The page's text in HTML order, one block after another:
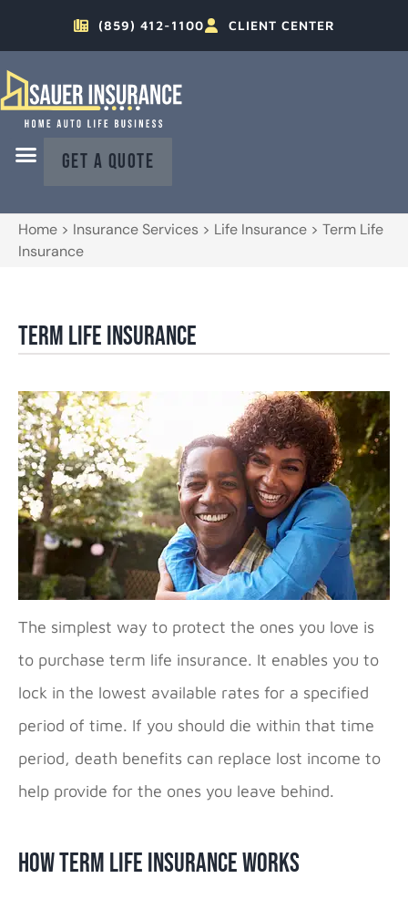
(859) 412-1100 CLIENT CENTER
GET A QUOTE
Home > Insurance Services > Life Insurance > Term Life
Insurance
Term Life Insurance
The simplest way to protect the ones you love is
to purchase term life insurance. It enables you to
lock in the lowest available rates for a specified
period of time. If you should die within that time
period, death benefits can replace lost income to
help provide for the ones you leave behind.
How Term Life Insurance Works